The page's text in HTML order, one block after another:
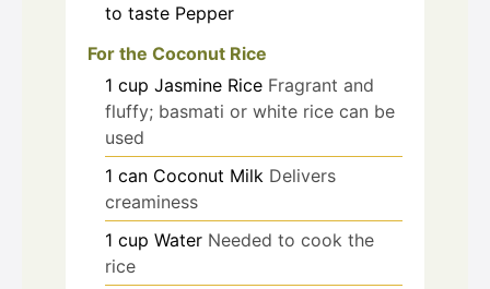
to taste Pepper
For the Coconut Rice
1 cup Jasmine Rice Fragrant and
fluffy; basmati or white rice can be
used
1 can Coconut Milk Delivers
creaminess
1 cup Water Needed to cook the
rice